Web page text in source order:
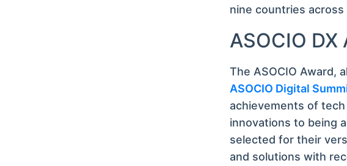
nine countries
ASOCIO
The ASOCIO Award,
ASOCIO Digital
achievements of
innovations to being
selected for their
and solutions with